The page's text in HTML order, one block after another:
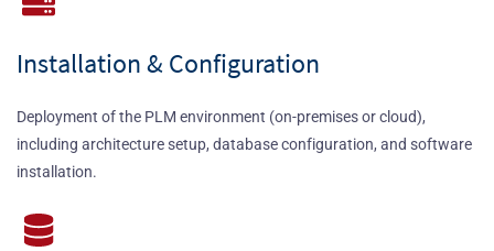
Installation & Configuration
Deployment of the PLM environment (on-premises or cloud),
including architecture setup, database configuration, and software
installation.